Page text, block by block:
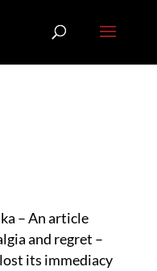
– An article
and regret –
its immediacy